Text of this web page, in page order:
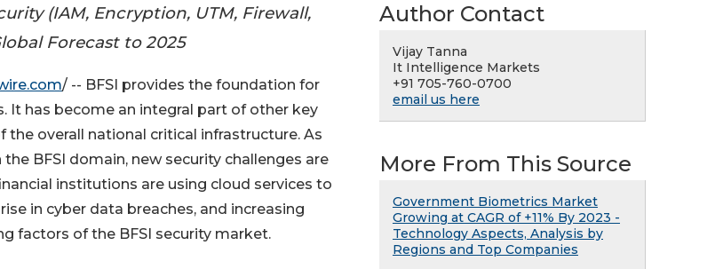
(IAM, Encryption, UTM, Firewall,
Forecast to 2025
/ -- BFSI provides the foundation for
It has become an integral part of other key
overall national critical infrastructure. As
BFSI domain, new security challenges are
institutions are using cloud services to
in cyber data breaches, and increasing
factors of the BFSI security market.
Author Contact
Vijay Tanna
It Intelligence Markets
+91 705-760-0700
email us here
More From This Source
Government Biometrics Market
Growing at CAGR of +11% By 2023 -
Technology Aspects, Analysis by
Regions and Top Companies